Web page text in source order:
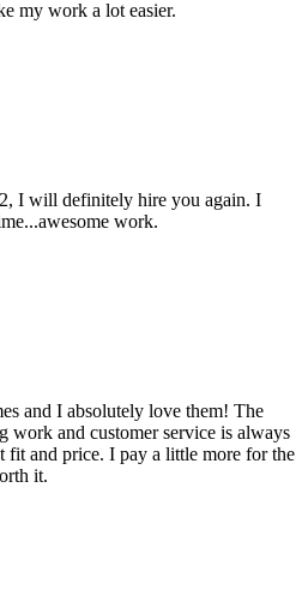
my work a lot easier.
I will definitely hire you again. I
work.
and I absolutely love them! The
work and customer service is always
fit and price. I pay a little more for the
it.